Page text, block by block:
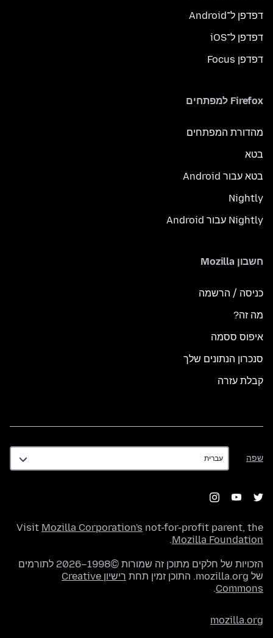
דפדפן ל־Android
דפדפן ל־iOS
דפדפן Focus
Firefox למפתחים
מהדורת המפתחים
בטא
בטא עבור Android
Nightly
Nightly עבור Android
חשבון Mozilla
כניסה / הרשמה
מה זה?
איפוס ססמה
סנכרון הנתונים שלך
קבלת עזרה
שפה
שפה
Visit Mozilla Corporation's not-for-profit parent, the
Mozilla Foundation
.
הזכויות של חלקים מתוכן זה שמורות ©1998–2026 לתורמים
של mozilla.org. התוכן זמין תחת
רישיון Creative
Commons
.
mozilla.org